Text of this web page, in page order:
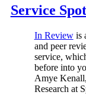
Service
In Reviewis
and peer
service,
before into
Amye
Research at